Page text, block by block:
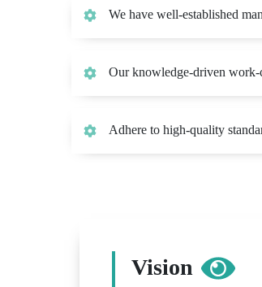
We have well-established
Our knowledge-driven work-
Adhere to high-quality
Vision